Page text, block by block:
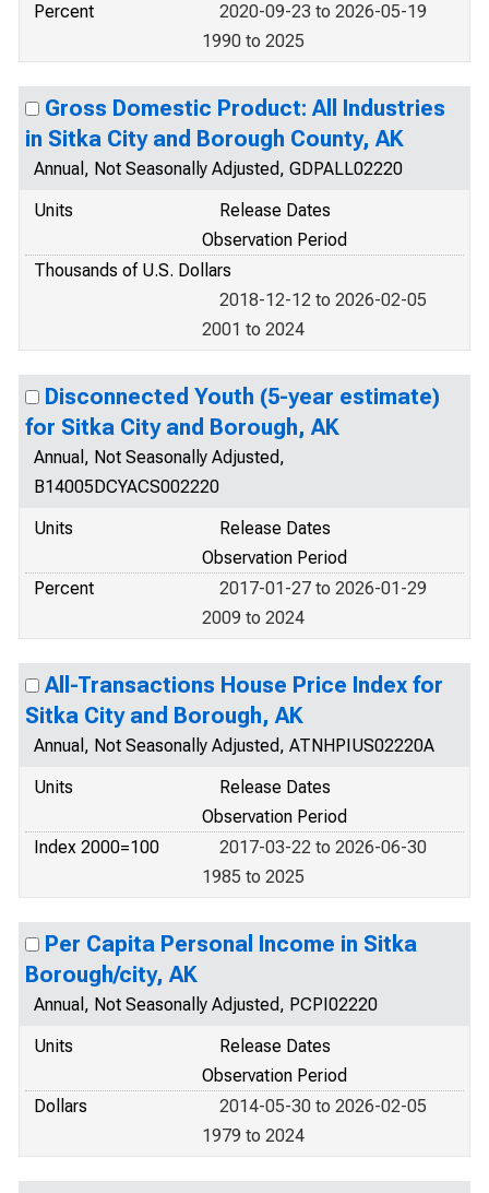
Percent
2020-09-23 to 2026-05-19
1990 to 2025
Gross Domestic Product: All Industries
in Sitka City and Borough County, AK
Annual, Not Seasonally Adjusted, GDPALL02220
Units
Release Dates
Observation Period
Thousands of U.S. Dollars
2018-12-12 to 2026-02-05
2001 to 2024
Disconnected Youth (5-year estimate)
for Sitka City and Borough, AK
Annual, Not Seasonally Adjusted,
B14005DCYACS002220
Units
Release Dates
Observation Period
Percent
2017-01-27 to 2026-01-29
2009 to 2024
All-Transactions House Price Index for
Sitka City and Borough, AK
Annual, Not Seasonally Adjusted, ATNHPIUS02220A
Units
Release Dates
Observation Period
Index 2000=100
2017-03-22 to 2026-06-30
1985 to 2025
Per Capita Personal Income in Sitka
Borough/city, AK
Annual, Not Seasonally Adjusted, PCPI02220
Units
Release Dates
Observation Period
Dollars
2014-05-30 to 2026-02-05
1979 to 2024